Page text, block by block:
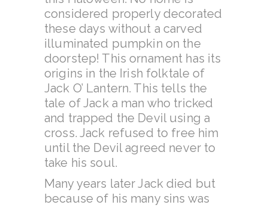
considered properly decorated
these days without a carved
illuminated pumpkin on the
doorstep! This ornament has its
origins in the Irish folktale of
Jack O’ Lantern. This tells the
tale of Jack a man who tricked
and trapped the Devil using a
cross. Jack refused to free him
until the Devil agreed never to
take his soul.
Many years later Jack died but
because of his many sins was